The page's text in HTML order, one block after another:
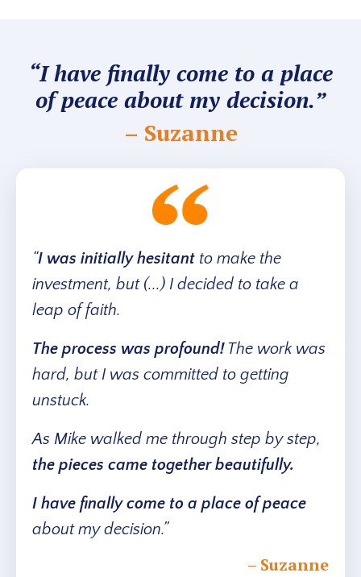
“I have finally come to a place
of peace about my decision.”
– Suzanne
“I was initially hesitant to make the
investment, but (...) I decided to take a
leap of faith.
The process was profound!The work was
hard, but I was committed to getting
unstuck.
As Mike walked me through step by step,
the pieces came together beautifully.
I have finally come to a place of peace
about my decision.”
– Suzanne